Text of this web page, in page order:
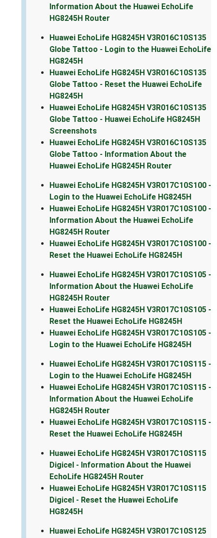
Information About the Huawei EchoLife
HG8245H Router
Huawei EchoLife HG8245H V3R016C10S135
Globe Tattoo - Login to the Huawei EchoLife
HG8245H
Huawei EchoLife HG8245H V3R016C10S135
Globe Tattoo - Reset the Huawei EchoLife
HG8245H
Huawei EchoLife HG8245H V3R016C10S135
Globe Tattoo - Huawei EchoLife HG8245H
Screenshots
Huawei EchoLife HG8245H V3R016C10S135
Globe Tattoo - Information About the
Huawei EchoLife HG8245H Router
Huawei EchoLife HG8245H V3R017C10S100 -
Login to the Huawei EchoLife HG8245H
Huawei EchoLife HG8245H V3R017C10S100 -
Information About the Huawei EchoLife
HG8245H Router
Huawei EchoLife HG8245H V3R017C10S100 -
Reset the Huawei EchoLife HG8245H
Huawei EchoLife HG8245H V3R017C10S105 -
Information About the Huawei EchoLife
HG8245H Router
Huawei EchoLife HG8245H V3R017C10S105 -
Reset the Huawei EchoLife HG8245H
Huawei EchoLife HG8245H V3R017C10S105 -
Login to the Huawei EchoLife HG8245H
Huawei EchoLife HG8245H V3R017C10S115 -
Login to the Huawei EchoLife HG8245H
Huawei EchoLife HG8245H V3R017C10S115 -
Information About the Huawei EchoLife
HG8245H Router
Huawei EchoLife HG8245H V3R017C10S115 -
Reset the Huawei EchoLife HG8245H
Huawei EchoLife HG8245H V3R017C10S115
Digicel - Information About the Huawei
EchoLife HG8245H Router
Huawei EchoLife HG8245H V3R017C10S115
Digicel - Reset the Huawei EchoLife
HG8245H
Huawei EchoLife HG8245H V3R017C10S125